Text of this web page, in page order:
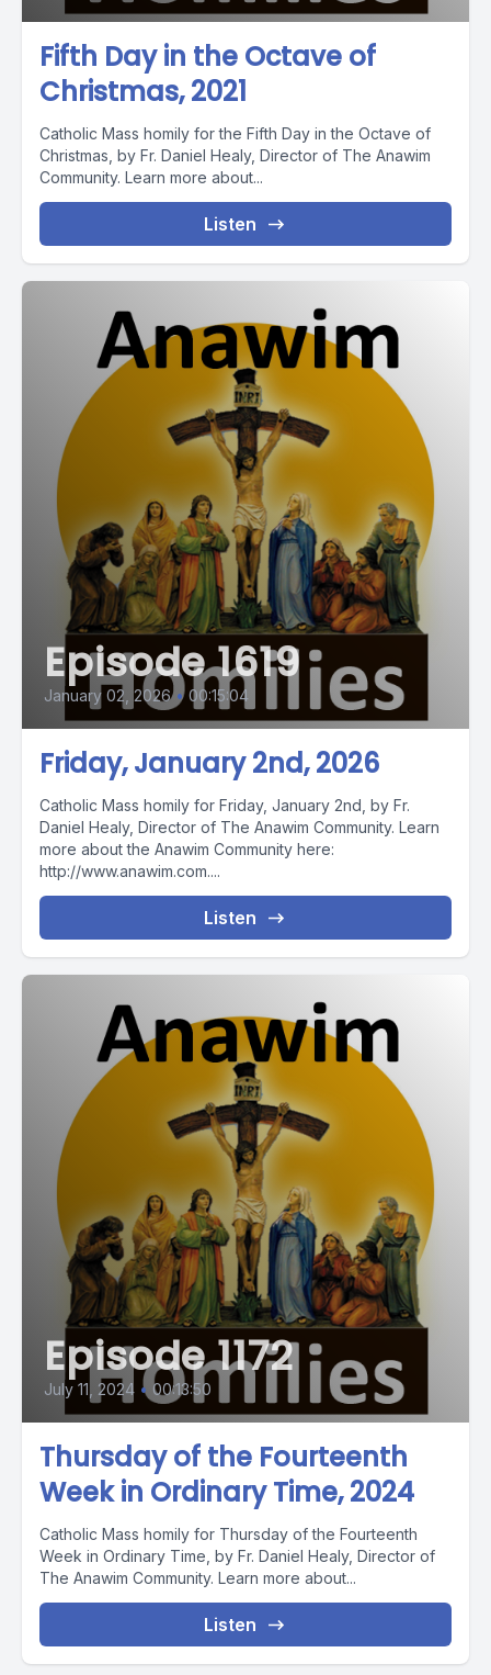
Fifth Day in the Octave of
Christmas, 2021
Catholic Mass homily for the Fifth Day in the Octave of
Christmas, by Fr. Daniel Healy, Director of The Anawim
Community. Learn more about...
Listen
Episode 1619
January 02, 2026 • 00:15:04
Friday, January 2nd, 2026
Catholic Mass homily for Friday, January 2nd, by Fr.
Daniel Healy, Director of The Anawim Community. Learn
more about the Anawim Community here:
http://www.anawim.com....
Listen
Episode 1172
July 11, 2024 • 00:13:50
Thursday of the Fourteenth
Week in Ordinary Time, 2024
Catholic Mass homily for Thursday of the Fourteenth
Week in Ordinary Time, by Fr. Daniel Healy, Director of
The Anawim Community. Learn more about...
Listen